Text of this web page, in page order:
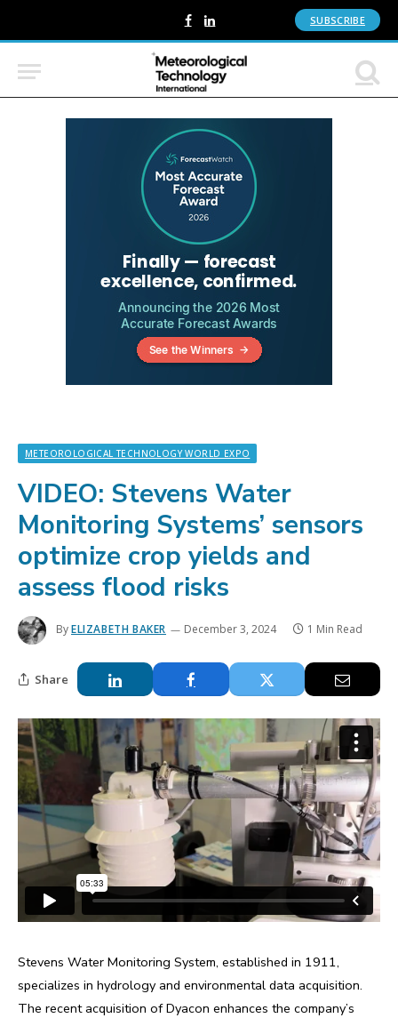
Facebook
LinkedIn SUBSCRIBE
METEOROLOGICAL TECHNOLOGY WORLD EXPO
VIDEO: Stevens Water
Monitoring Systems’ sensors
optimize crop yields and
assess flood risks
ByELIZABETH BAKER December 3, 2024 1 Min Read
Share
Stevens Water Monitoring System, established in 1911,
specializes in hydrology and environmental data acquisition.
The recent acquisition of Dyacon enhances the company’s